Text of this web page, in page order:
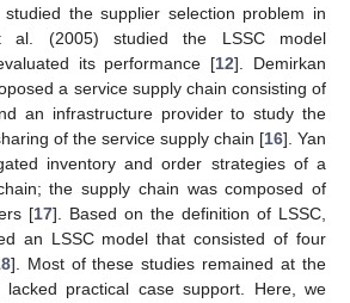
the supplier selection problem in
(2005) studied the LSSC model
its performance [12]. Demirkan
a service supply chain consisting of
an infrastructure provider to study the
of the service supply chain [16]. Yan
inventory and order strategies of a
the supply chain was composed of
[17]. Based on the definition of LSSC,
an LSSC model that consisted of four
]. Most of these studies remained at the
practical case support. Here, we